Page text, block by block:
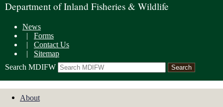
Department of Inland Fisheries & Wildlife
News
| Forms
| Contact Us
| Sitemap
Search MDIFW
About